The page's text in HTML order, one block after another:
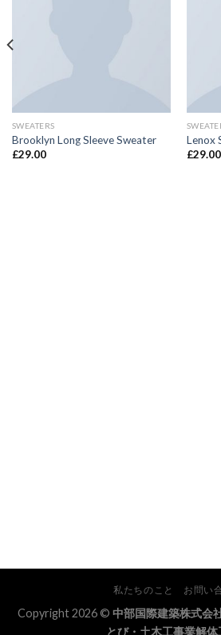
SWEATERS
Brooklyn Long Sleeve Sweater
£29.00
Lenox
£29.00
私たちのこと お問い
Copyright 2026 © 中部国際建築株式会
とび・土木工事業解体